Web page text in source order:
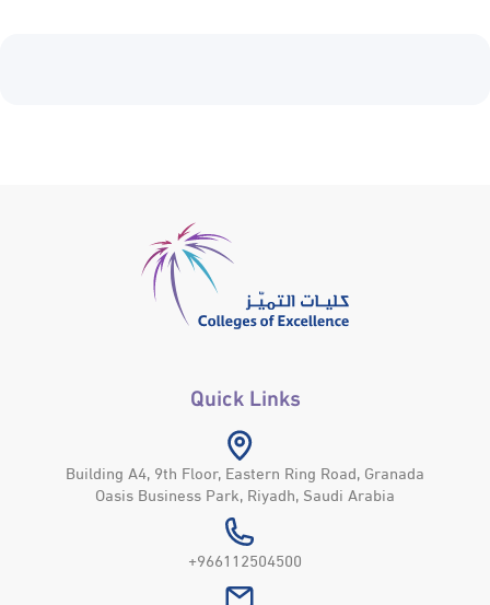
Quick Links
Building A4, 9th Floor, Eastern Ring Road, Granada
Oasis Business Park, Riyadh, Saudi Arabia
+966112504500